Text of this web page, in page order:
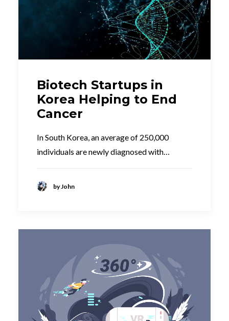
Biotech Startups in
Korea Helping to End
Cancer
In South Korea, an average of 250,000
individuals are newly diagnosed with…
by John